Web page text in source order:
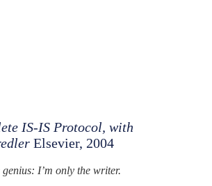
IS-IS Protocol, with
Elsevier, 2004
genius: I’m only the writer.